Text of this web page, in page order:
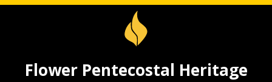
Flower Pentecostal Heritage